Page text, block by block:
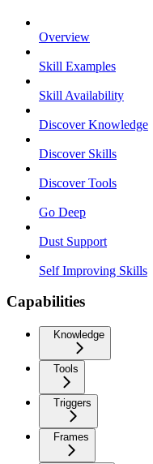
Overview
Skill Examples
Skill Availability
Discover Knowledge
Discover Skills
Discover Tools
Go Deep
Dust Support
Self Improving Skills
Capabilities
Knowledge
Tools
Triggers
Frames